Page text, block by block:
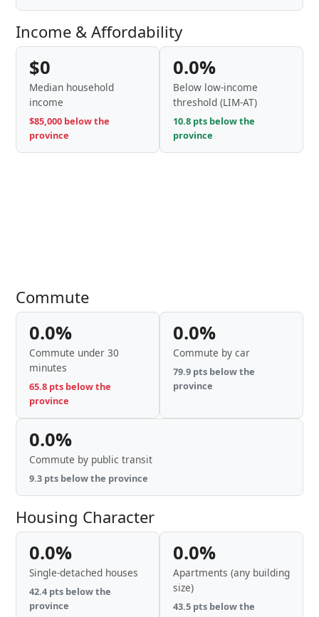
Income & Affordability
$0
Median household
income
$85,000 below the
province
0.0%
Below low-income
threshold (LIM-AT)
10.8 pts below the
province
Commute
0.0%
Commute under 30
minutes
65.8 pts below the
province
0.0%
Commute by car
79.9 pts below the
province
0.0%
Commute by public transit
9.3 pts below the province
Housing Character
0.0%
Single-detached houses
42.4 pts below the
province
0.0%
Apartments (any building
size)
43.5 pts below the